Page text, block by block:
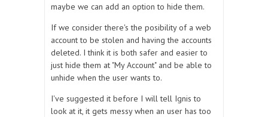
maybe we can add an option to hide them.
If we consider there's the posibility of a web
account to be stolen and having the accounts
deleted. I think it is both safer and easier to
just hide them at "My Account" and be able to
unhide when the user wants to.
I've suggested it before I will tell Ignis to
look at it, it gets messy when an user has too